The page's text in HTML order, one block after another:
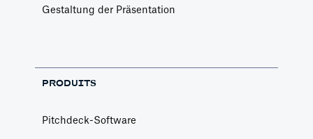
Gestaltung der Präsentation
PRODUITS
Pitchdeck-Software